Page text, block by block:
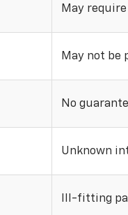
May
May not be
No
Unknown
Ill-fitting